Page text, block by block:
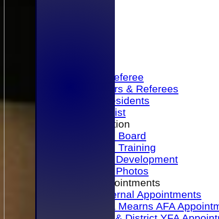
Become a Referee
Office Bearers & Referees
Past Presidents
Senior List
Our Association
Honours Board
Physical Training
Referee Development
Referee Photos
Referee Appointments
A&P Internal Appointments
Angus & Mearns AFA